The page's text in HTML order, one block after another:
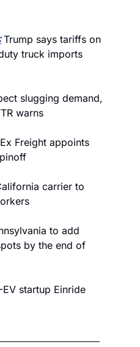
Trump says tariffs on
truck imports
slugging demand,
warns
Freight appoints
carrier to
to add
by the end of
EV startup Einride